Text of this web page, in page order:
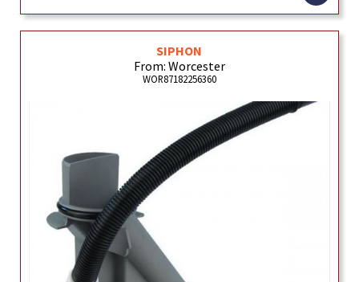
SIPHON
From: Worcester
WOR87182256360